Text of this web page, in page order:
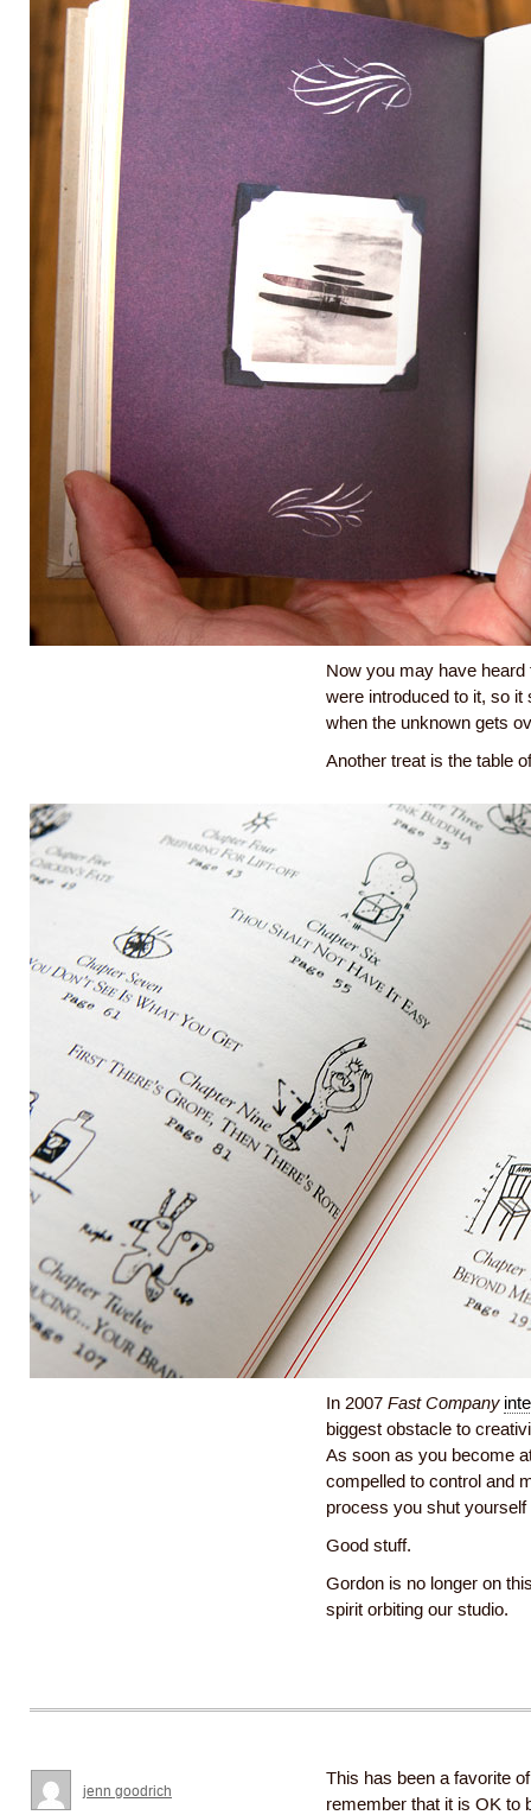
Now you may have
were introduced to it, so
when the unknown gets
Another treat is the table
In 2007 Fast Company
biggest obstacle to
As soon as you become
compelled to control and
process you shut yourself
Good stuff.
Gordon is no longer on
spirit orbiting our studio.
jenn goodrich
This has been a favorite
remember that it is OK to